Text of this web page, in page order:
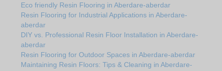
Eco friendly Resin Flooring in Aberdare-aberdar
Resin Flooring for Industrial Applications in Aberdare-
aberdar
DIY vs. Professional Resin Floor Installation in Aberdare-
aberdar
Resin Flooring for Outdoor Spaces in Aberdare-aberdar
Maintaining Resin Floors: Tips & Cleaning in Aberdare-